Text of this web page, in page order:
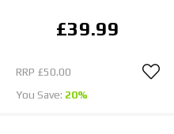
£39.99
RRP £50.00
You Save: 20%